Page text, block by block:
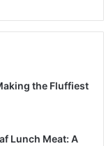
the Fluffiest
Lunch Meat: A